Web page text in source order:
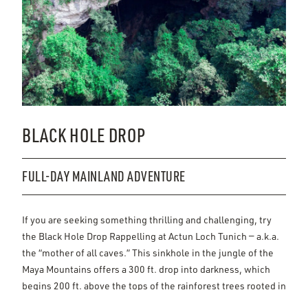
BLACK HOLE DROP
FULL-DAY MAINLAND ADVENTURE
If you are seeking something thrilling and challenging, try
the Black Hole Drop Rappelling at Actun Loch Tunich — a.k.a.
the “mother of all caves.” This sinkhole in the jungle of the
Maya Mountains offers a 300 ft. drop into darkness, which
begins 200 ft. above the tops of the rainforest trees rooted in